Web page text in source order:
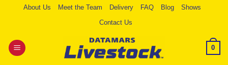
About Us Meet the Team Delivery FAQ Blog
Shows
Contact Us
0